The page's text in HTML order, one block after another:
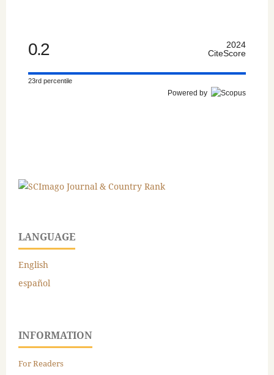
0.2
2024
CiteScore
23rd percentile
Powered by
LANGUAGE
English
español
INFORMATION
For Readers